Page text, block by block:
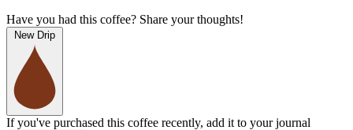
Have you had this coffee? Share your thoughts!
New Drip
If you've purchased this coffee recently, add it to your journal